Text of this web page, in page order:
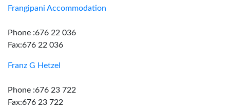
Frangipani Accommodation
Phone :676 22 036
Fax:676 22 036
Franz G Hetzel
Phone :676 23 722
Fax:676 23 722